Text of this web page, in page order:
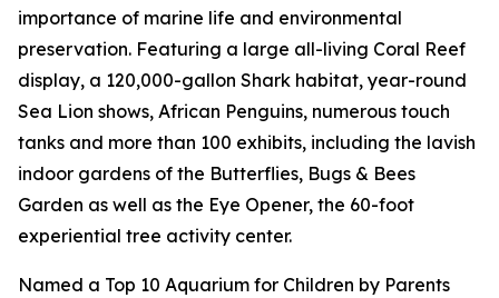
importance of marine life and environmental
preservation. Featuring a large all-living Coral Reef
display, a 120,000-gallon Shark habitat, year-round
Sea Lion shows, African Penguins, numerous touch
tanks and more than 100 exhibits, including the lavish
indoor gardens of the Butterflies, Bugs & Bees
Garden as well as the Eye Opener, the 60-foot
experiential tree activity center.
Named a Top 10 Aquarium for Children by Parents